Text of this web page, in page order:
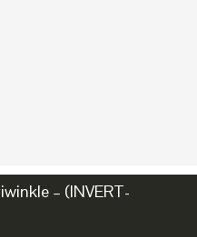
– (INVERT-